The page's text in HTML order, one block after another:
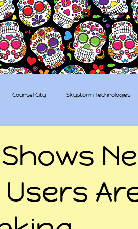
The Sugar Skull Collective
dba amber-kaye &
Counsel City Skystorm Technologies
Users